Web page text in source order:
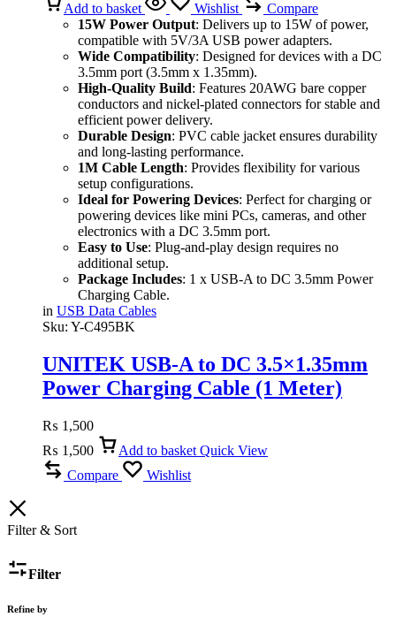
Add to basket Wishlist
Compare
15W Power Output: Delivers up to 15W of power,
compatible with 5V/3A USB power adapters.
Wide Compatibility: Designed for devices with a DC
3.5mm port (3.5mm x 1.35mm).
High-Quality Build: Features 20AWG bare copper
conductors and nickel-plated connectors for stable and
efficient power delivery.
Durable Design: PVC cable jacket ensures durability
and long-lasting performance.
1M Cable Length: Provides flexibility for various
setup configurations.
Ideal for Powering Devices: Perfect for charging or
powering devices like mini PCs, cameras, and other
electronics with a DC 3.5mm port.
Easy to Use: Plug-and-play design requires no
additional setup.
Package Includes: 1 x USB-A to DC 3.5mm Power
Charging Cable.
in USB Data Cables
Sku: Y-C495BK
UNITEK USB-A to DC 3.5×1.35mm
Power Charging Cable (1 Meter)
Connectors
₨ 1,500
₨ 1,500 Add to basket Quick View
Compare
Wishlist
Filter & Sort
Filter
Refine by